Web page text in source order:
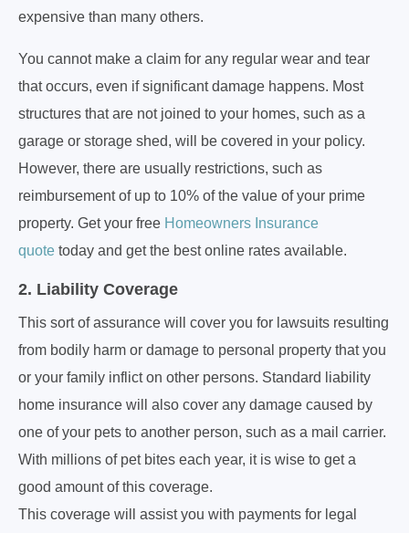
expensive than many others.
You cannot make a claim for any regular wear and tear
that occurs, even if significant damage happens. Most
structures that are not joined to your homes, such as a
garage or storage shed, will be covered in your policy.
However, there are usually restrictions, such as
reimbursement of up to 10% of the value of your prime
property. Get your free Homeowners Insurance
quote today and get the best online rates available.
2. Liability Coverage
This sort of assurance will cover you for lawsuits resulting
from bodily harm or damage to personal property that you
or your family inflict on other persons. Standard liability
home insurance will also cover any damage caused by
one of your pets to another person, such as a mail carrier.
With millions of pet bites each year, it is wise to get a
good amount of this coverage.
This coverage will assist you with payments for legal